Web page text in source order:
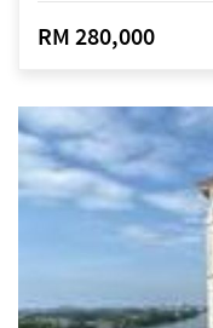
RM 280,000